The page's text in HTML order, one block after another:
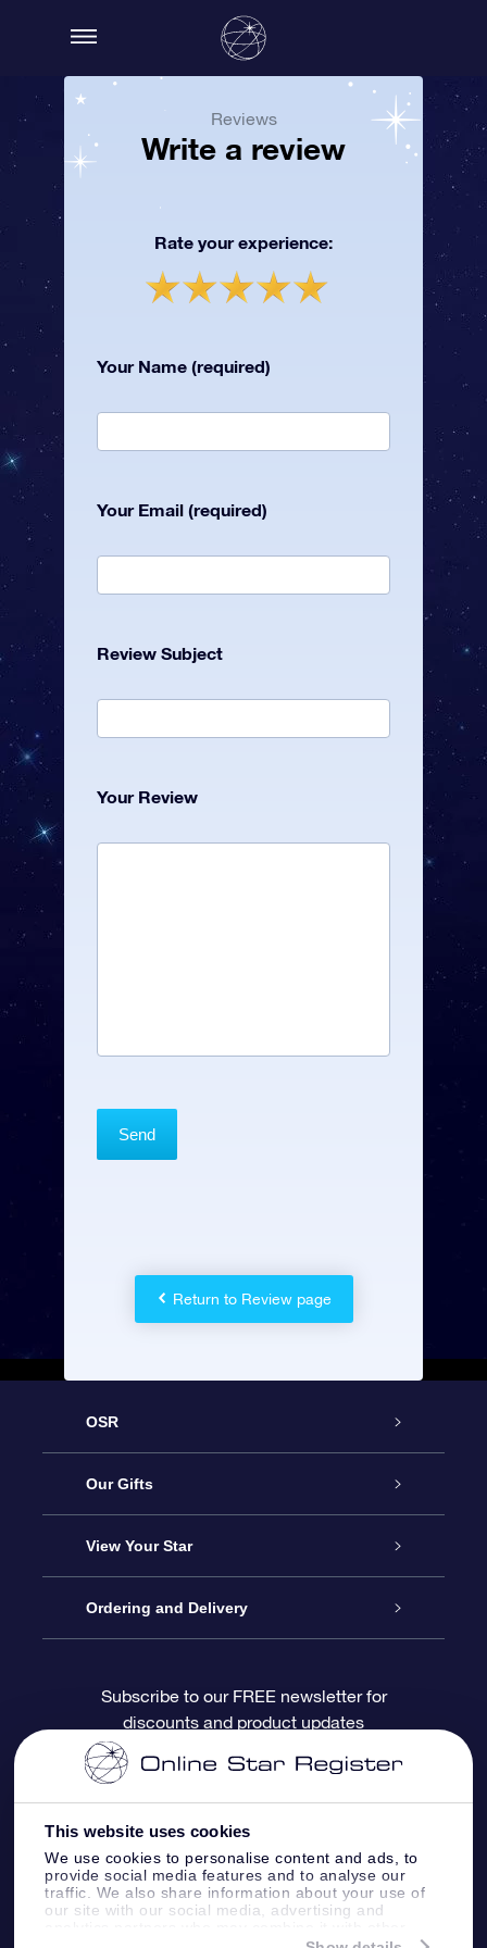
This website uses cookies
We use cookies to personalise content and ads, to
provide social media features and to analyse our
traffic. We also share information about your use of
our site with our social media, advertising and
information that you’ve provided to them or that
Reviews
Write a review
Rate your experience:
Your Name (required)
Your Email (required)
Review Subject
Your Review
Return to Review page
OSR
Service
About OSR
Contact us
Blog
Reviews
Our Gifts
Online Star Gift
OSR Gift Pack
OSR Gift Card
Corporate gifts
View Your Star
Star Register
Personalized Star Page
One Million Stars
OSR Starsaver
Fly me to the Stars App
Ordering and Delivery
Payment information
Return Policy
Constellations
Subscribe to our FREE newsletter for
discounts and product updates